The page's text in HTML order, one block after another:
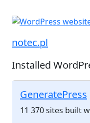
notec.pl
Installed
GeneratePress
11 370 sites built